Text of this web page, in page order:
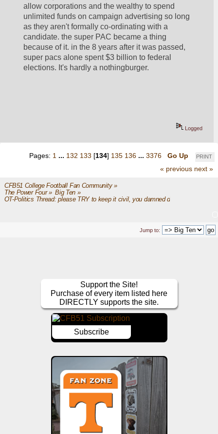
allow corporations and the wealthy to spend
unlimited funds on campaign advertising so long
as they aren't formally co-ordinating with a
candidate. the super PAC became a thing
because of it. in the 8 years after it was passed,
super pacs alone spent $3 billion to federal
elections. It's hardly a nothingburger.
Logged
PRINT
Pages: 1 ... 132 133 [134] 135 136 ... 3376
Go Up
« previous next »
CFB51 College Football Fan Community»
The Power Four» Big Ten»
OT-Politics Thread: please TRY to keep it civil, you damned dirty apes
Jump to:
Support the Site!
Purchase of every item listed here
DIRECTLY supports the site.
Subscribe